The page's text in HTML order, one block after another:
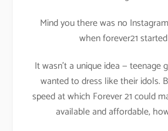
Mind you there was no
when forever21
It wasn’t a unique idea — teenage
wanted to dress like their idols.
speed at which Forever 21 could
available and affordable,